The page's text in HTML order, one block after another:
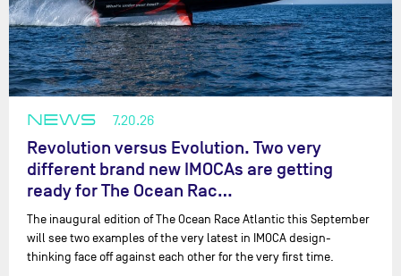
NEWS 7.20.26
Revolution versus Evolution. Two very
different brand new IMOCAs are getting
ready for The Ocean Rac…
The inaugural edition of The Ocean Race Atlantic this September
will see two examples of the very latest in IMOCA design-
thinking face off against each other for the very first time.